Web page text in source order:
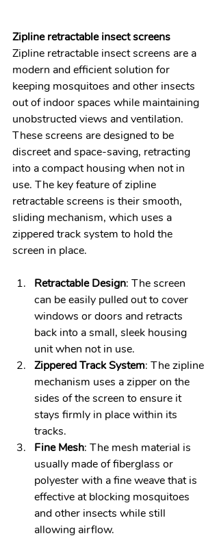
Zipline retractable insect screens
Zipline retractable insect screens are a
modern and efficient solution for
keeping mosquitoes and other insects
out of indoor spaces while maintaining
unobstructed views and ventilation.
These screens are designed to be
discreet and space-saving, retracting
into a compact housing when not in
use. The key feature of zipline
retractable screens is their smooth,
sliding mechanism, which uses a
zippered track system to hold the
screen in place.
Retractable Design: The screen
can be easily pulled out to cover
windows or doors and retracts
back into a small, sleek housing
unit when not in use.
Zippered Track System: The zipline
mechanism uses a zipper on the
sides of the screen to ensure it
stays firmly in place within its
tracks.
Fine Mesh: The mesh material is
usually made of fiberglass or
polyester with a fine weave that is
effective at blocking mosquitoes
and other insects while still
allowing airflow.